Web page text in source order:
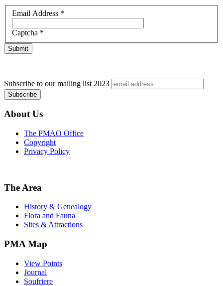
Email Address *
Captcha *
Submit
Subscribe to our mailing list 2023
About Us
The PMAO Office
Copyright
Privacy Policy
The Area
History & Genealogy
Flora and Fauna
Sites & Attractions
PMA Map
View Points
Journal
Soufriere